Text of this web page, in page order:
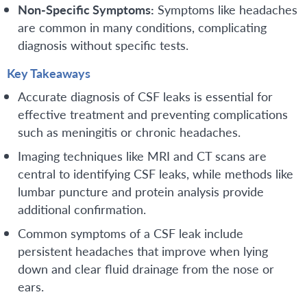
Non-Specific Symptoms: Symptoms like headaches
are common in many conditions, complicating
diagnosis without specific tests.
Key Takeaways
Accurate diagnosis of CSF leaks is essential for
effective treatment and preventing complications
such as meningitis or chronic headaches.
Imaging techniques like MRI and CT scans are
central to identifying CSF leaks, while methods like
lumbar puncture and protein analysis provide
additional confirmation.
Common symptoms of a CSF leak include
persistent headaches that improve when lying
down and clear fluid drainage from the nose or
ears.